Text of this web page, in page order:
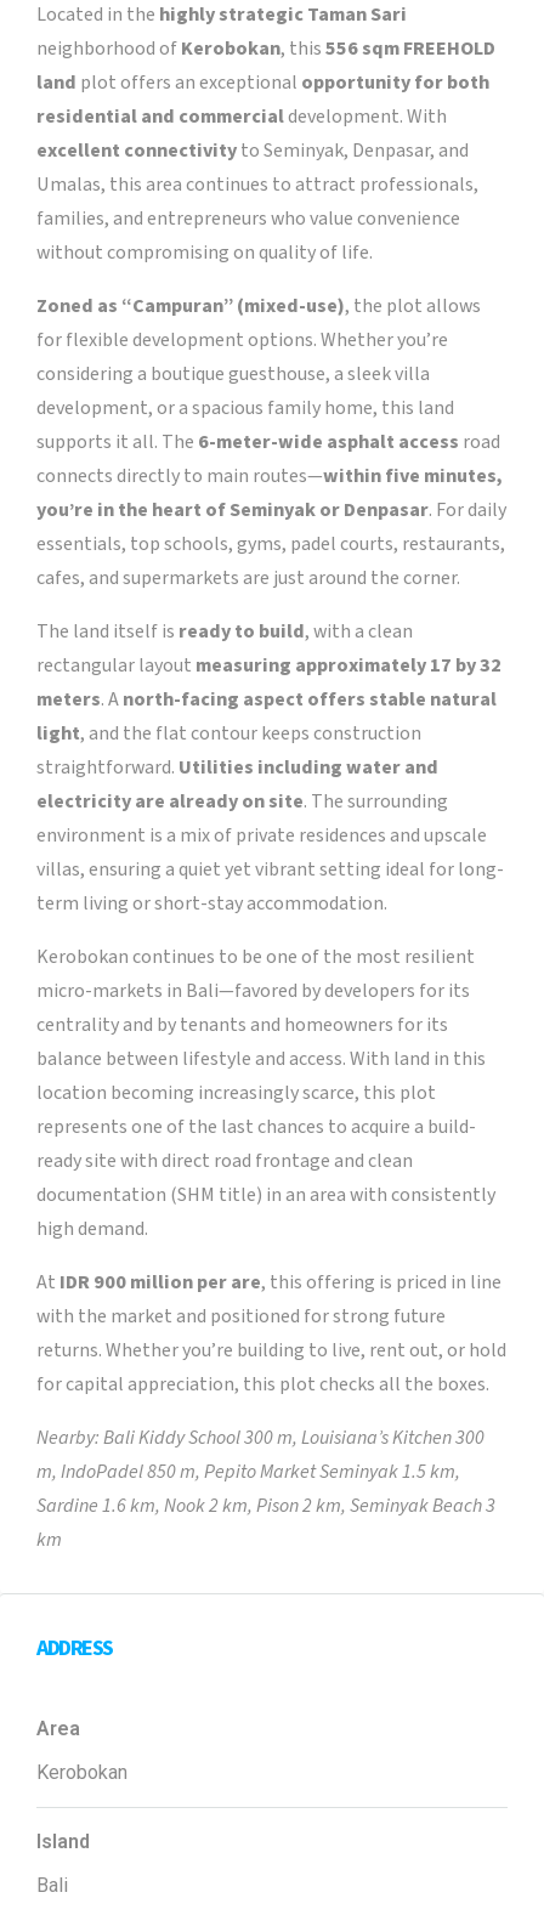
Located in the highly strategic Taman Sari
neighborhood ofKerobokan, this556 sqmFREEHOLD
land plot offers an exceptional opportunity for both
residential and commercialdevelopment. With
excellent connectivityto Seminyak, Denpasar, and
Umalas, this area continues to attract professionals,
families, and entrepreneurs who value convenience
without compromising on quality of life.
Zoned as “Campuran” (mixed-use), the plot allows
for flexible development options. Whether you’re
considering a boutique guesthouse, a sleek villa
development, or a spacious family home, this land
supports it all. The 6-meter-wide asphalt access road
connects directly to main routes—within five minutes,
you’re in the heart of Seminyak or Denpasar. For daily
essentials, top schools, gyms, padel courts, restaurants,
cafes, and supermarkets are just around the corner.
The land itself is ready to build, with a clean
rectangular layout measuring approximately 17 by 32
meters. Anorth-facing aspect offers stable natural
light, and the flat contour keeps construction
straightforward. Utilities including water and
electricity are already on site. The surrounding
environment is a mix of private residences and upscale
villas, ensuring a quiet yet vibrant setting ideal for long-
term living or short-stay accommodation.
Kerobokan continues to be one of the most resilient
micro-markets in Bali—favored by developers for its
centrality and by tenants and homeowners for its
balance between lifestyle and access. With land in this
location becoming increasingly scarce, this plot
represents one of the last chances to acquire a build-
ready site with direct road frontage and clean
documentation (SHM title) in an area with consistently
high demand.
At IDR 900 million per are, this offering is priced in line
with the market and positioned for strong future
returns. Whether you’re building to live, rent out, or hold
for capital appreciation, this plot checks all the boxes.
Nearby: Bali Kiddy School 300 m, Louisiana’s Kitchen 300
m, IndoPadel 850 m, Pepito Market Seminyak 1.5 km,
Sardine 1.6 km, Nook 2 km, Pison 2 km, Seminyak Beach 3
km
ADDRESS
Area
Kerobokan
Island
Bali